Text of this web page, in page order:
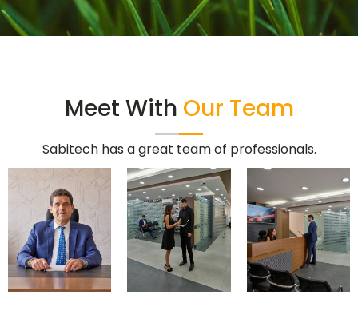
Meet With Our Team
Sabitech has a great team of professionals.